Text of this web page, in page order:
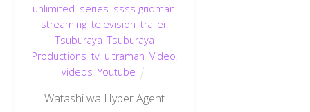
unlimited series ssss gridman
streaming, television trailer,
Tsuburaya ,Tsuburaya
Productions tv, ultraman Video
videos ,Youtube
Watashi wa Hyper Agent